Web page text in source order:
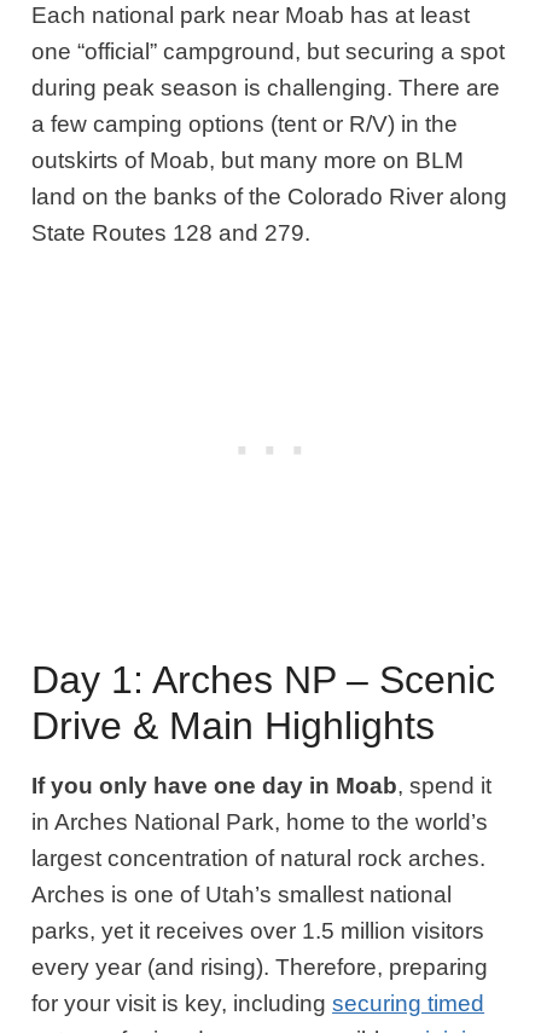
Each national park near Moab has at least
one “official” campground, but securing a spot
during peak season is challenging. There are
a few camping options (tent or R/V) in the
outskirts of Moab, but many more on BLM
land on the banks of the Colorado River along
State Routes 128 and 279.
Day 1: Arches NP – Scenic
Drive & Main Highlights
If you only have one day in Moab, spend it
in Arches National Park, home to the world’s
largest concentration of natural rock arches.
Arches is one of Utah’s smallest national
parks, yet it receives over 1.5 million visitors
every year (and rising). Therefore, preparing
for your visit is key, includingsecuring timed